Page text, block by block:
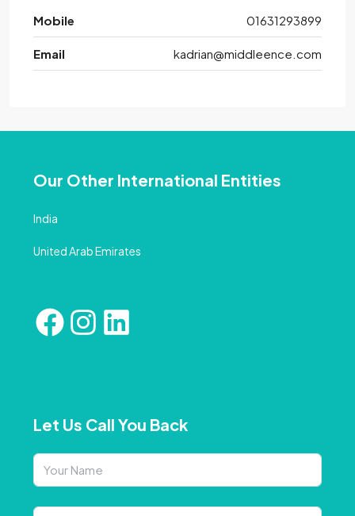
Mobile 01631293899
Email kadrian@middleence.com
Our Other International Entities
India
United Arab Emirates
Let Us Call You Back